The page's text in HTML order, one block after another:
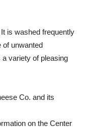
is washed frequently
of unwanted
variety of pleasing
Co. and its
on the Center